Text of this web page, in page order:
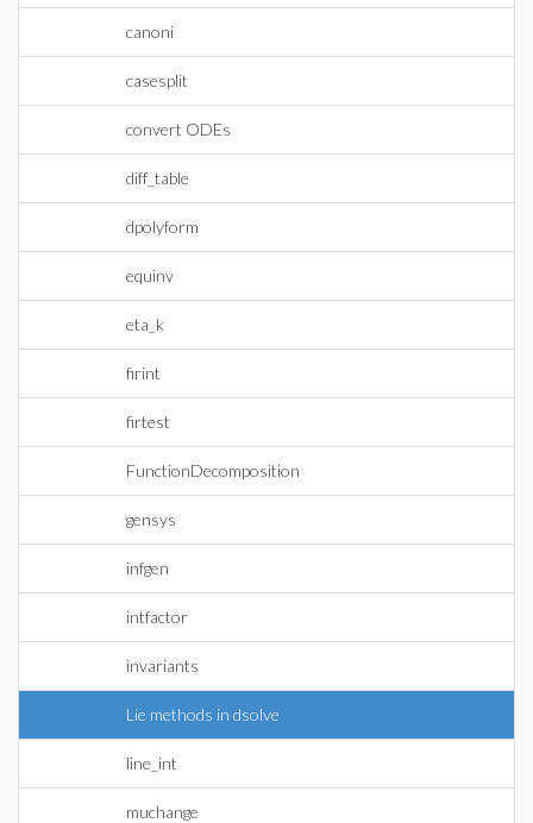
canoni
casesplit
convert ODEs
diff_table
dpolyform
equinv
eta_k
firint
firtest
FunctionDecomposition
gensys
infgen
intfactor
invariants
Lie methods in dsolve
line_int
muchange